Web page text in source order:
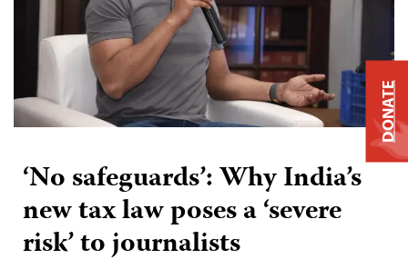
‘No safeguards’: Why India’s
new tax law poses a ‘severe
risk’ to journalists
DONATE